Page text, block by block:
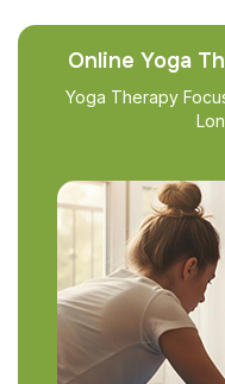
Online Yoga
Yoga Therapy